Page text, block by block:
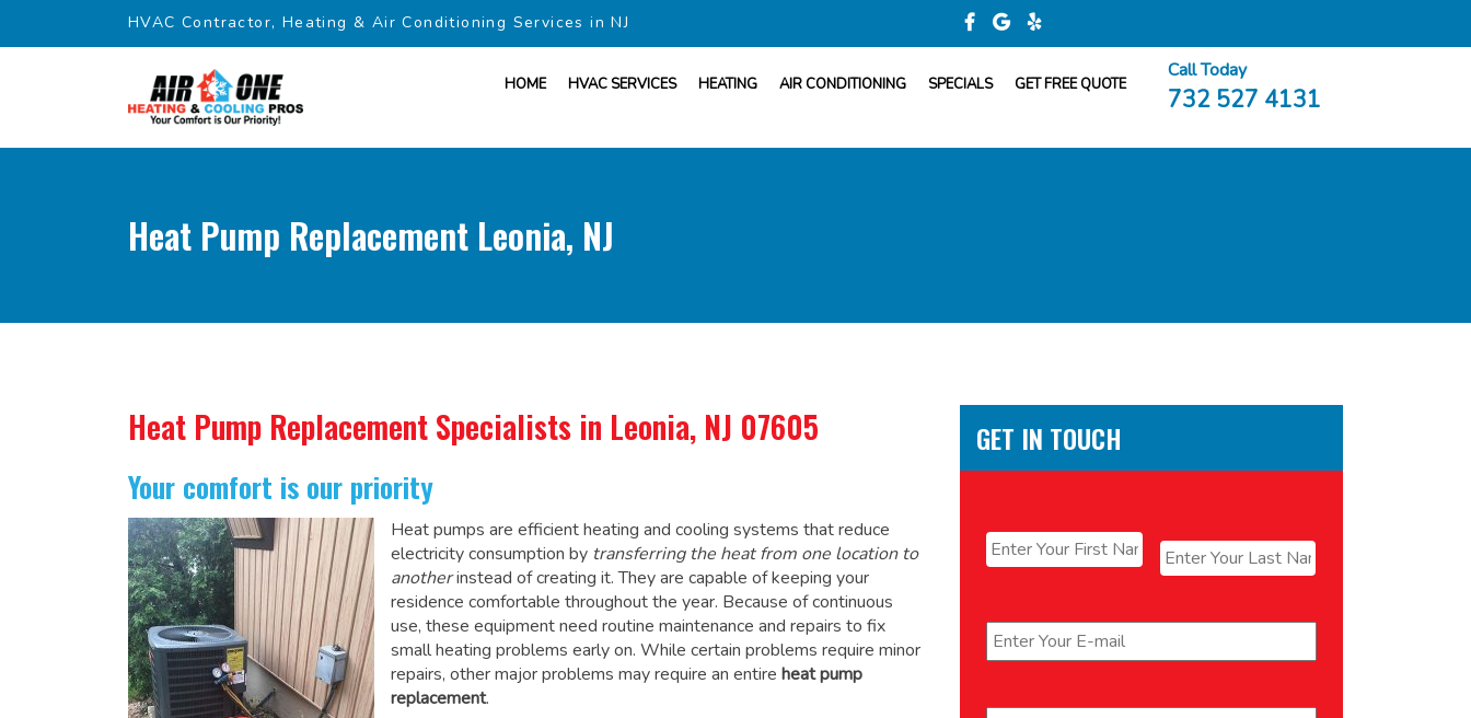
HVAC Contractor, Heating & Air Conditioning Services in NJ
HOME HVAC SERVICES HEATING AIR CONDITIONING SPECIALS GET FREE QUOTE
Call Today
732 527 4131
Heat Pump Replacement Leonia, NJ
Heat Pump Replacement Specialists in Leonia, NJ 07605
Your comfort is our priority
Heat pumps are efficient heating and cooling systems that reduce
electricity consumption by transferring the heat from one location to
anotherinstead of creating it. They are capable of keeping your
residence comfortable throughout the year. Because of continuous
use, these equipment need routine maintenance and repairs to fix
small heating problems early on. While certain problems require minor
repairs, other major problems may require an entire heat pump
replacement.
GET IN TOUCH
First Last